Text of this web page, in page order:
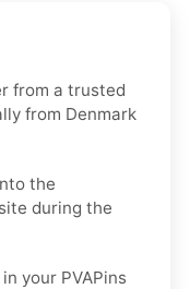
from a trusted
from Denmark
the
during the
your PVAPins